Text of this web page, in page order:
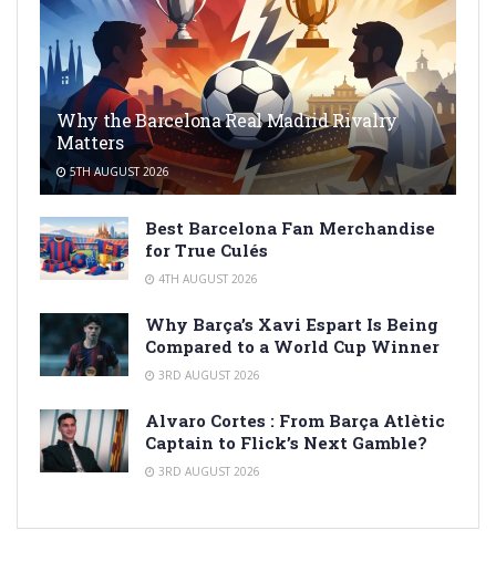
Why the Barcelona Real Madrid Rivalry
Matters
5TH AUGUST 2026
Best Barcelona Fan Merchandise
for True Culés
4TH AUGUST 2026
Why Barça’s Xavi Espart Is Being
Compared to a World Cup Winner
3RD AUGUST 2026
Alvaro Cortes : From Barça Atlètic
Captain to Flick’s Next Gamble?
3RD AUGUST 2026